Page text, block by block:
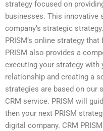
strategy focused on
businesses. This innovative
company’s strategic
PRISM’s online strategy
PRISM also provides a
executing your strategy with
relationship and creating a
strategies are based on our
CRM service. PRISM will
then your next PRISM
digital company. CRM